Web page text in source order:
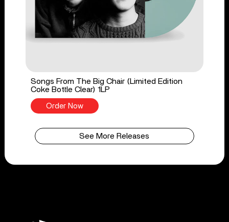
Songs From The Big Chair (Limited Edition
Coke Bottle Clear) 1LP
Order Now
See More Releases